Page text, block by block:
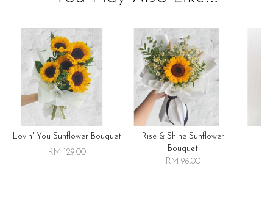
Lovin' You Sunflower Bouquet
RM 129.00
Rise & Shine Sunflower
Bouquet
RM 96.00